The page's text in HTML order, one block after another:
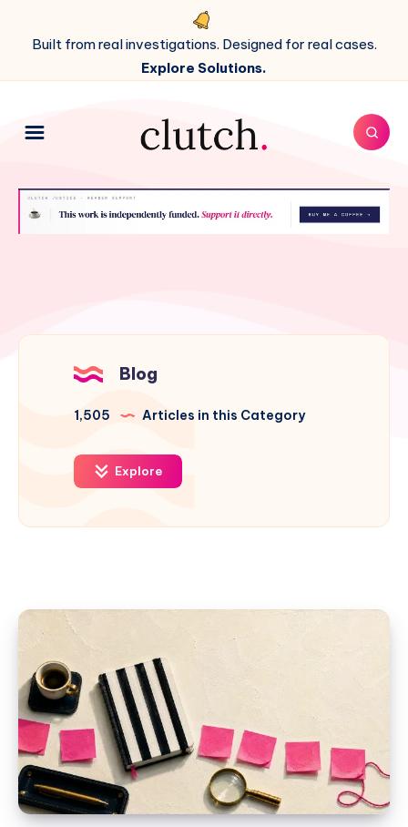
Built from real investigations. Designed for real cases.
Explore Solutions.
Blog
1,505 Articles in this Category
Explore